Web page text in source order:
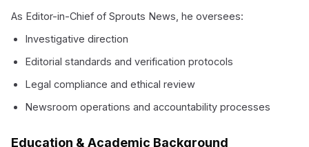
As Editor-in-Chief of Sprouts News, he oversees:
Investigative direction
Editorial standards and verification protocols
Legal compliance and ethical review
Newsroom operations and accountability processes
Education & Academic Background